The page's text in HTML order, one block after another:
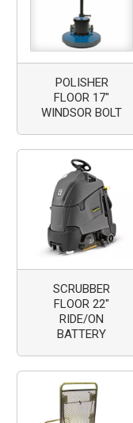
POLISHER
FLOOR 17"
WINDSOR BOLT
SCRUBBER
FLOOR 22"
RIDE/ON
BATTERY